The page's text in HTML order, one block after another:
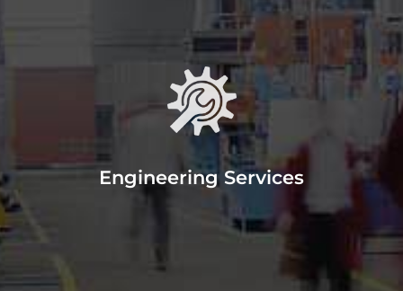
Engineering Services
Engineering
Miami Machine, Inc has an
experienced team of engineers to
help you with your projects.
READ MORE